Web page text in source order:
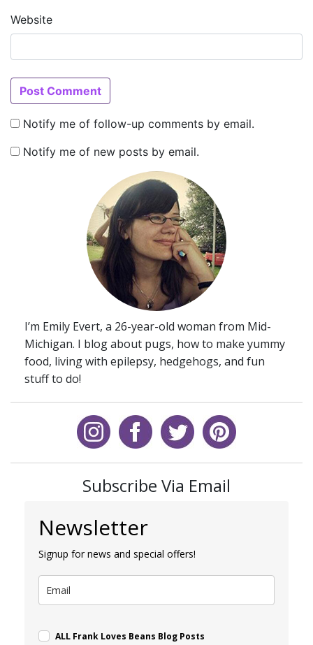
Website
Notify me of follow-up comments by email.
Notify me of new posts by email.
I’m Emily Evert, a 26-year-old woman from Mid-
Michigan. I blog about pugs, how to make yummy
food, living with epilepsy, hedgehogs, and fun
stuff to do!
Subscribe Via Email
Newsletter
Signup for news and special offers!
ALL Frank Loves Beans Blog Posts